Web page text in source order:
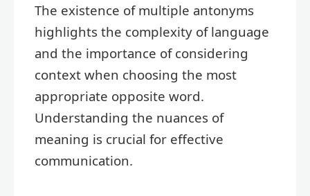
The existence of multiple antonyms
highlights the complexity of language
and the importance of considering
context when choosing the most
appropriate opposite word.
Understanding the nuances of
meaning is crucial for effective
communication.